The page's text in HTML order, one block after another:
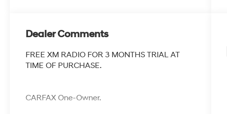
Dealer Comments
FREE XM RADIO FOR 3 MONTHS TRIAL AT
TIME OF PURCHASE.
CARFAX One-Owner.